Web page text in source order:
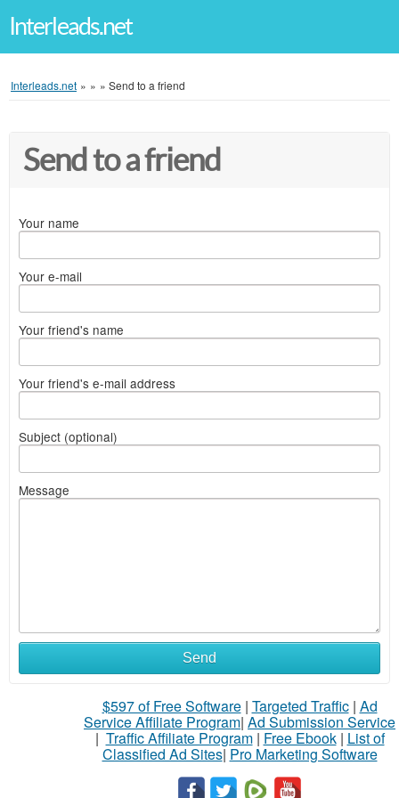
Interleads.net
Interleads.net » » » Send to a friend
Send to a friend
Your name
Your e-mail
Your friend's name
Your friend's e-mail address
Subject (optional)
Message
Send
$597 of Free Software| Targeted Traffic| Ad
Service Affiliate Program| Ad Submission Service
| Traffic Affiliate Program| Free Ebook| List of
Classified Ad Sites| Pro Marketing Software